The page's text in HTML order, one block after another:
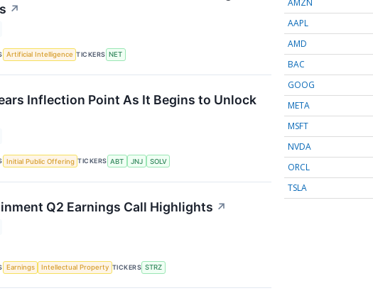
↗
Artificial Intelligence TICKERS NET
Inflection Point As It Begins to Unlock
Initial Public Offering TICKERS ABT JNJ SOLV
Q2 Earnings Call Highlights ↗
Earnings Intellectual Property TICKERS STRZ
AAPL
AMD
BAC
GOOG
META
MSFT
NVDA
ORCL
TSLA